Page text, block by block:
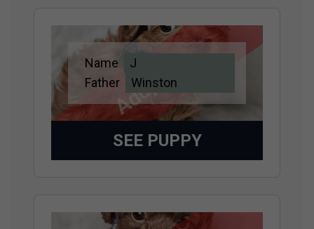
Adopted
Name
J
Father
Winston
SEE PUPPY